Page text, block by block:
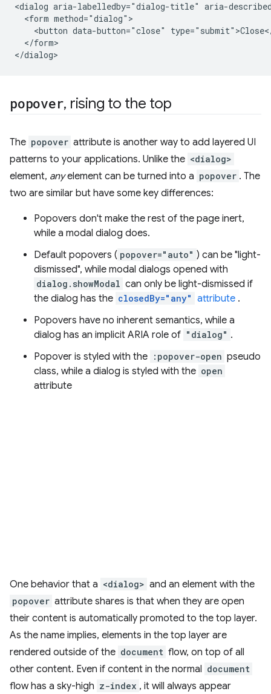
<dialog aria-labelledby="dialog-title" aria-
  <form method="dialog">
<button data-button="close"
  </form>
popover, rising to the top
The popover attribute is another way to add layered UI
patterns to your applications. Unlike the <dialog>
element, anyelement can be turned into a popover . The
two are similar but have some key differences:
Popovers don't make the rest of the page inert,
while a modal dialog does.
Default popovers ( popover="auto" ) can be "light-
dismissed", while modal dialogs opened with
dialog.showModal can only be light-dismissed if
the dialog has the closedBy="any" attribute .
Popovers have no inherent semantics, while a
dialog has an implicit ARIA role of "dialog" .
Popover is styled with the :popover-open pseudo
class, while a dialog is styled with the open
attribute
One behavior that a <dialog> and an element with the
popover attribute shares is that when they are open
their content is automatically promoted to the top layer.
As the name implies, elements in the top layer are
rendered outside of the document flow, on top of all
other content. Even if content in the normal document
flow has a sky-high z-index , it will always appear